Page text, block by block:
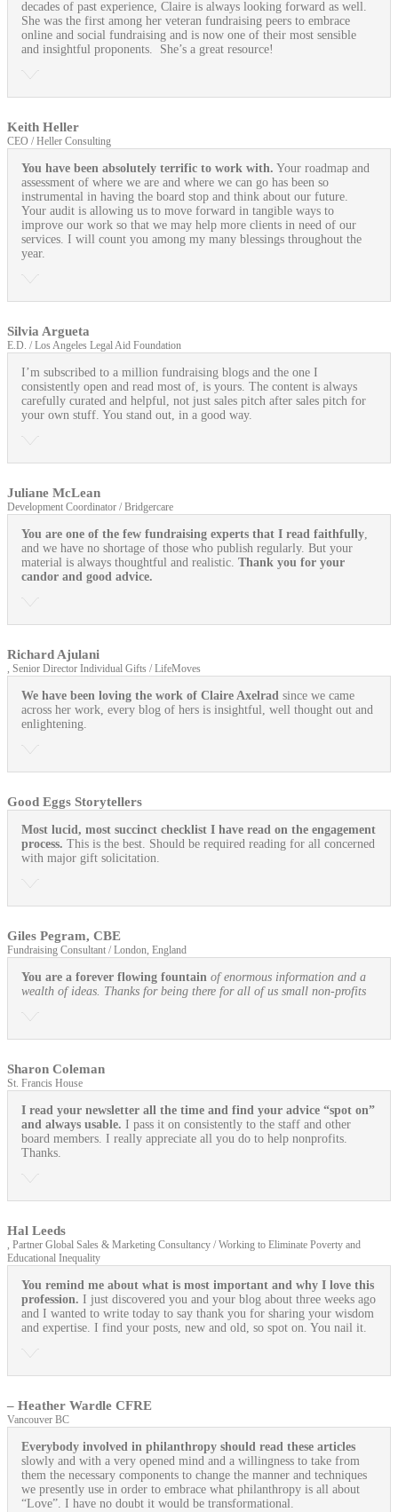
decades of past experience, Claire is always looking forward as well.
She was the first among her veteran fundraising peers to embrace
online and social fundraising and is now one of their most sensible
and insightful proponents. She’s a great resource!
Keith Heller
CEO / Heller Consulting
You have been absolutely terrific to work with. Your roadmap and
assessment of where we are and where we can go has been so
instrumental in having the board stop and think about our future.
Your audit is allowing us to move forward in tangible ways to
improve our work so that we may help more clients in need of our
services. I will count you among my many blessings throughout the
year.
Silvia Argueta
E.D. / Los Angeles Legal Aid Foundation
I’m subscribed to a million fundraising blogs and the one I
consistently open and read most of, is yours. The content is always
carefully curated and helpful, not just sales pitch after sales pitch for
your own stuff. You stand out, in a good way.
Juliane McLean
Development Coordinator / Bridgercare
You are one of the few fundraising experts that I read faithfully,
and we have no shortage of those who publish regularly. But your
material is always thoughtful and realistic. Thank you for your
candor and good advice.
Richard Ajulani
, Senior Director Individual Gifts / LifeMoves
We have been loving the work of Claire Axelrad since we came
across her work, every blog of hers is insightful, well thought out and
enlightening.
Good Eggs Storytellers
Most lucid, most succinct checklist I have read on the engagement
process. This is the best. Should be required reading for all concerned
with major gift solicitation.
Giles Pegram, CBE
Fundraising Consultant / London, England
You are a forever flowing fountain of enormous information and a
wealth of ideas. Thanks for being there for all of us small non-profits
Sharon Coleman
St. Francis House
I read your newsletter all the time and find your advice “spot on”
and always usable. I pass it on consistently to the staff and other
board members. I really appreciate all you do to help nonprofits.
Thanks.
Hal Leeds
, Partner Global Sales & Marketing Consultancy / Working to Eliminate Poverty and
Educational Inequality
You remind me about what is most important and why I love this
profession. I just discovered you and your blog about three weeks ago
and I wanted to write today to say thank you for sharing your wisdom
and expertise. I find your posts, new and old, so spot on. You nail it.
– Heather Wardle CFRE
Vancouver BC
Everybody involved in philanthropy should read these articles
slowly and with a very opened mind and a willingness to take from
them the necessary components to change the manner and techniques
we presently use in order to embrace what philanthropy is all about
“Love”. I have no doubt it would be transformational.